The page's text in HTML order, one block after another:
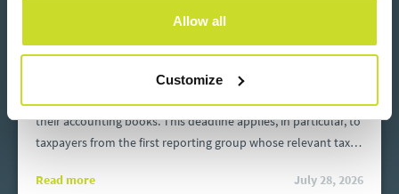
Allow all
Customize
Late JPK CIT filing in Poland – penalties for errors
or failure to submit
By the end of July 2026, the first entities subject to the Polish
their accounting books. This deadline applies, in particular, to
taxpayers from the first reporting group whose relevant tax
before 31 December 2025. The files must be prepared in
Read more July 28, 2026